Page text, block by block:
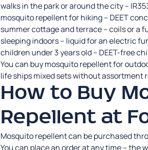
walks in the park or around the city –
mosquito repellent for hiking – DEET
summer cottage and terrace – coils or a
sleeping indoors – liquid for an electric
children under 3 years old – DEET-free
You can buy mosquito repellent for
life ships mixed sets without assortment
How to Buy
Repellent at
Mosquito repellent can be purchased
You can place an order at any time – the